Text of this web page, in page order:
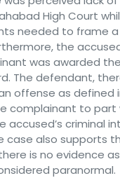
High Court
needed to frame
the
was awarded
The defendant,
offense as defined
complainant to part
accused’s criminal
case also supports
is no evidence
paranormal.